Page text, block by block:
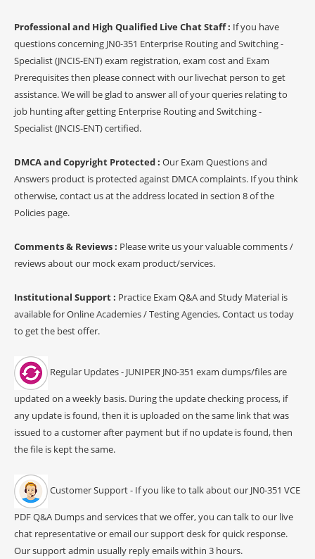
Professional and High Qualified Live Chat Staff : If you have
questions concerning JN0-351 Enterprise Routing and Switching -
Specialist (JNCIS-ENT) exam registration, exam cost and Exam
Prerequisites then please connect with our livechat person to get
assistance. We will be glad to answer all of your queries relating to
job hunting after getting Enterprise Routing and Switching -
Specialist (JNCIS-ENT) certified.
DMCA and Copyright Protected : Our Exam Questions and
Answers product is protected against DMCA complaints. If you think
otherwise, contact us at the address located in section 8 of the
Policies page.
Comments & Reviews : Please write us your valuable comments /
reviews about our mock exam product/services.
Institutional Support : Practice Exam Q&A and Study Material is
available for Online Academies / Testing Agencies, Contact us today
to get the best offer.
Regular Updates - JUNIPER JN0-351 exam dumps/files are
updated on a weekly basis. During the update checking process, if
any update is found, then it is uploaded on the same link that was
issued to a customer after payment but if no update is found, then
the file is kept the same.
Customer Support - If you like to talk about our JN0-351 VCE
PDF Q&A Dumps and services that we offer, you can talk to our live
chat representative or email our support desk for quick response.
Our support admin usually reply emails within 3 hours.